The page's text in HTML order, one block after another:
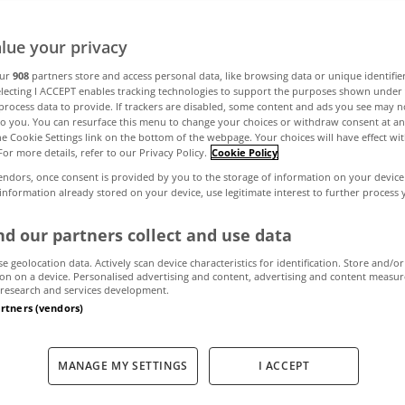
Barbie
July 27, 2023 by MyHome
your privacy
908 partners store and access personal data, like browsing data or unique
I ACCEPT enables tracking technologies to support the purposes shown
data to provide. If trackers are disabled, some content and ads you see may
you. You can resurface this menu to change your choices or withdraw consent at
Cookie Settings link on the bottom of the webpage. Your choices will have effect
more details, refer to our Privacy Policy. Cookie Policy
once consent is provided by you to the storage of information on your
information already stored on your device, use legitimate interest to further process
our partners collect and use data
geolocation data. Actively scan device characteristics for identification. Store and/or
on a device. Personalised advertising and content, advertising and content
and services development.
(vendors)
MANAGE MY SETTINGS I ACCEPT